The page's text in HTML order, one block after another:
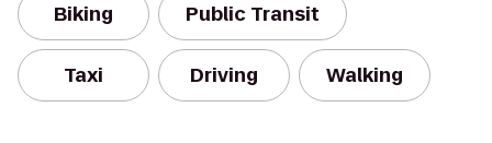
Biking Public Transit
Taxi Driving Walking